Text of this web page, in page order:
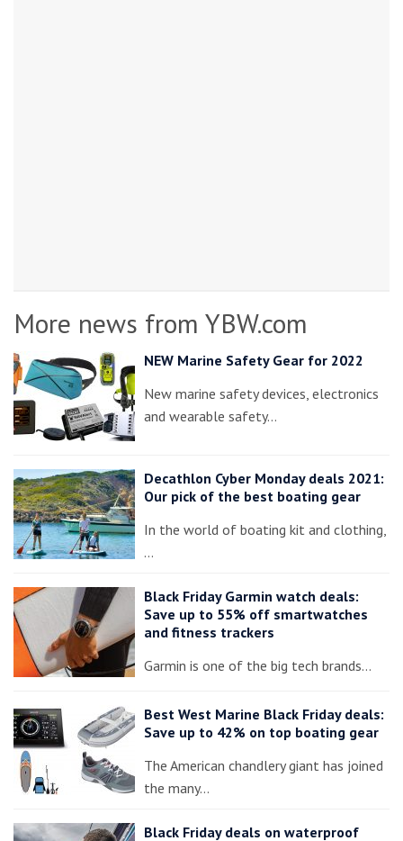
More news from YBW.com
NEW Marine Safety Gear for 2022
New marine safety devices, electronics
and wearable safety…
Decathlon Cyber Monday deals 2021:
Our pick of the best boating gear
In the world of boating kit and clothing,
…
Black Friday Garmin watch deals:
Save up to 55% off smartwatches
and fitness trackers
Garmin is one of the big tech brands…
Best West Marine Black Friday deals:
Save up to 42% on top boating gear
The American chandlery giant has joined
the many…
Black Friday deals on waterproof